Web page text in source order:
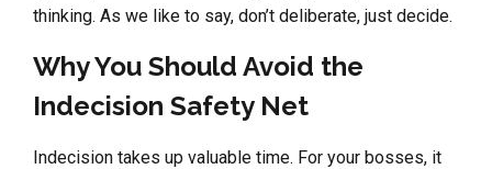
thinking. As we like to say, don’t deliberate, just decide.
Why You Should Avoid the
Indecision Safety Net
Indecision takes up valuable time. For your bosses, it